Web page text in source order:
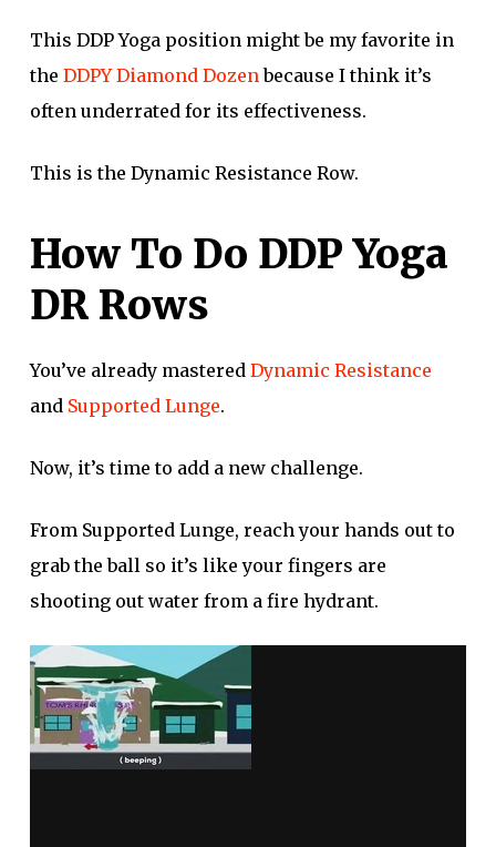
This DDP Yoga position might be my favorite in
the DDPY Diamond Dozenbecause I think it’s
often underrated for its effectiveness.
This is the Dynamic Resistance Row.
How To Do DDP Yoga
DR Rows
You’ve already mastered Dynamic Resistance
and Supported Lunge.
Now, it’s time to add a new challenge.
From Supported Lunge, reach your hands out to
grab the ball so it’s like your fingers are
shooting out water from a fire hydrant.